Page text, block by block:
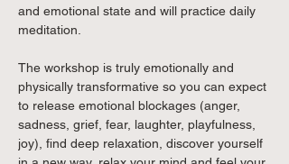
and emotional state and will practice daily
meditation.
The workshop is truly emotionally and
physically transformative so you can expect
to release emotional blockages (anger,
sadness, grief, fear, laughter, playfulness,
joy), find deep relaxation, discover yourself